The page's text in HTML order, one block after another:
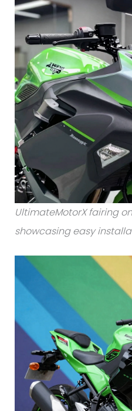
UltimateMotorX fairing
showcasing easy